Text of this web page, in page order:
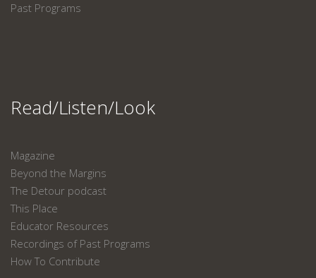
Past Programs
Read/Listen/Look
Magazine
Beyond the Margins
The Detour podcast
This Place
Educator Resources
Recordings of Past Programs
How To Contribute